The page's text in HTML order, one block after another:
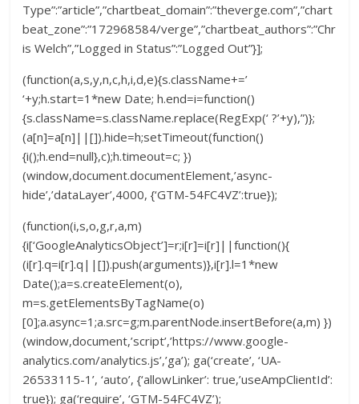
Type”:”article”,”chartbeat_domain”:”theverge.com”,”chart
beat_zone”:”172968584/verge”,”chartbeat_authors”:”Chr
is Welch”,”Logged in Status”:”Logged Out”}];
(function(a,s,y,n,c,h,i,d,e){s.className+=’
‘+y;h.start=1*new Date; h.end=i=function()
{s.className=s.className.replace(RegExp(‘ ?’+y),”)};
(a[n]=a[n]||[]).hide=h;setTimeout(function()
{i();h.end=null},c);h.timeout=c; })
(window,document.documentElement,’async-
hide’,’dataLayer’,4000, {‘GTM-54FC4VZ’:true});
(function(i,s,o,g,r,a,m)
{i[‘GoogleAnalyticsObject’]=r;i[r]=i[r]||function(){
(i[r].q=i[r].q||[]).push(arguments)},i[r].l=1*new
Date();a=s.createElement(o),
m=s.getElementsByTagName(o)
[0];a.async=1;a.src=g;m.parentNode.insertBefore(a,m) })
(window,document,’script’,’https://www.google-
analytics.com/analytics.js’,’ga’); ga(‘create’, ‘UA-
26533115-1’, ‘auto’, {‘allowLinker’: true,’useAmpClientId’:
true}); ga(‘require’, ‘GTM-54FC4VZ’);